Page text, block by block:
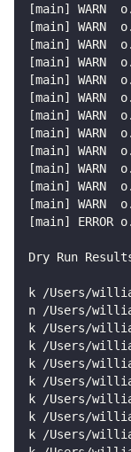
[main]
WARN
[main]
WARN
[main]
WARN
[main]
WARN
[main]
WARN
[main]
WARN
[main]
WARN
[main]
WARN
[main]
WARN
[main]
WARN
[main]
WARN
[main]
WARN
[main]
Dry Run
k /Users/
n /Users/
k /Users/
k /Users/
k /Users/
k /Users/
k /Users/
k /Users/
k /Users/